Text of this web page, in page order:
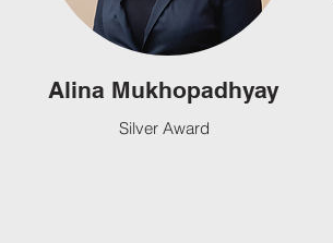
Alina Mukhopadhyay
Silver Award